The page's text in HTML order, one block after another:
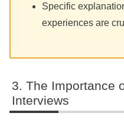
Specific
experiences are
The Importance
Interviews